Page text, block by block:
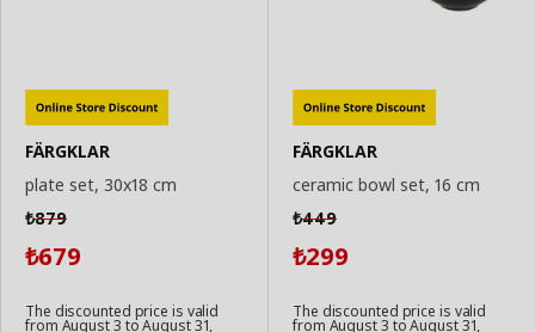
FÄRGKLAR
plate set, 30x18 cm
₺879
₺679
The discounted price is valid
from August 3 to August 31,
FÄRGKLAR
ceramic bowl set, 16 cm
₺449
₺299
The discounted price is valid
from August 3 to August 31,